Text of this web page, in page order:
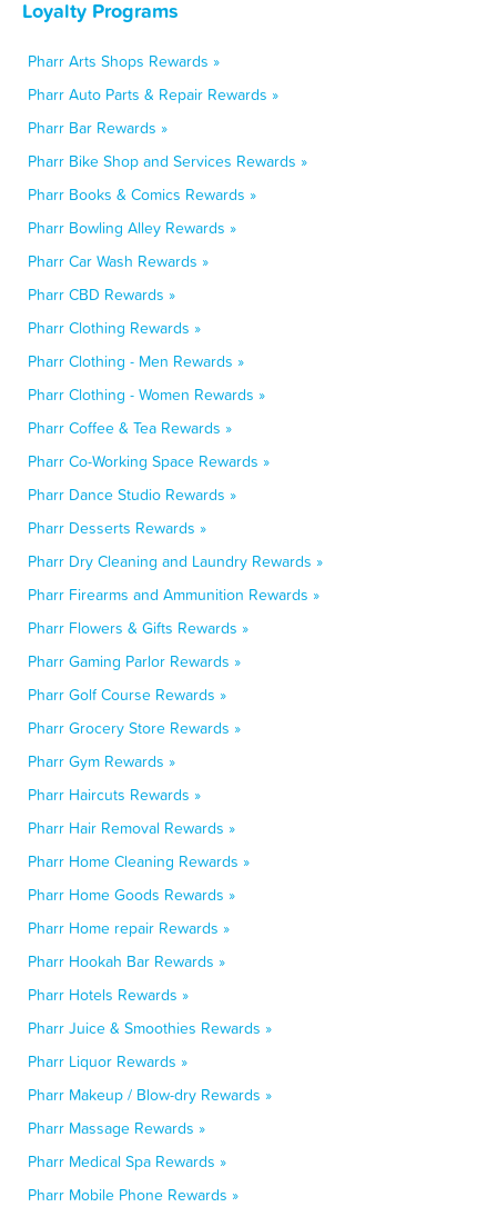
Loyalty Programs
Pharr Arts Shops Rewards »
Pharr Auto Parts & Repair Rewards »
Pharr Bar Rewards »
Pharr Bike Shop and Services Rewards »
Pharr Books & Comics Rewards »
Pharr Bowling Alley Rewards »
Pharr Car Wash Rewards »
Pharr CBD Rewards »
Pharr Clothing Rewards »
Pharr Clothing - Men Rewards »
Pharr Clothing - Women Rewards »
Pharr Coffee & Tea Rewards »
Pharr Co-Working Space Rewards »
Pharr Dance Studio Rewards »
Pharr Desserts Rewards »
Pharr Dry Cleaning and Laundry Rewards »
Pharr Firearms and Ammunition Rewards »
Pharr Flowers & Gifts Rewards »
Pharr Gaming Parlor Rewards »
Pharr Golf Course Rewards »
Pharr Grocery Store Rewards »
Pharr Gym Rewards »
Pharr Haircuts Rewards »
Pharr Hair Removal Rewards »
Pharr Home Cleaning Rewards »
Pharr Home Goods Rewards »
Pharr Home repair Rewards »
Pharr Hookah Bar Rewards »
Pharr Hotels Rewards »
Pharr Juice & Smoothies Rewards »
Pharr Liquor Rewards »
Pharr Makeup / Blow-dry Rewards »
Pharr Massage Rewards »
Pharr Medical Spa Rewards »
Pharr Mobile Phone Rewards »